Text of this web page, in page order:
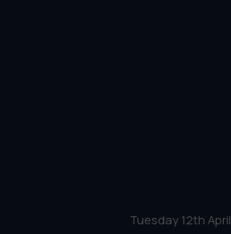
Tuesday 12th April